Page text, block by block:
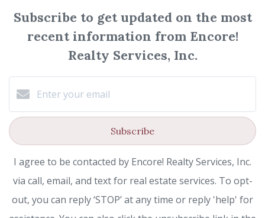
Subscribe to get updated on the most
recent information from Encore!
Realty Services, Inc.
Subscribe
I agree to be contacted by Encore! Realty Services, Inc.
via call, email, and text for real estate services. To opt-
out, you can reply ‘STOP’ at any time or reply 'help' for